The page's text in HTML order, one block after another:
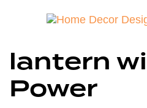
lantern
Power